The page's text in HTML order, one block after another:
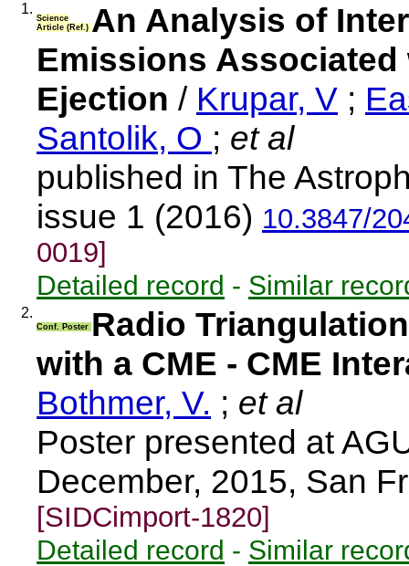
1.
Science
Article (Ref.) An Analysis of
Emissions
Ejection / Krupar, V ;
Santolik, O ; et al
published in The
issue 1 (2016) 10.3847/
0019]
Detailed record - Similar
2.
Conf. Poster Radio
with a CME - CME
Bothmer, V. ; et al
Poster presented at
December, 2015, San
[SIDCimport-1820]
Detailed record - Similar